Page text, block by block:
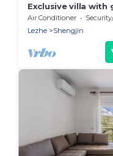
Exclusive villa with
breathtaking
Shengjin
Air Conditioner
Lezhe
Shengjin